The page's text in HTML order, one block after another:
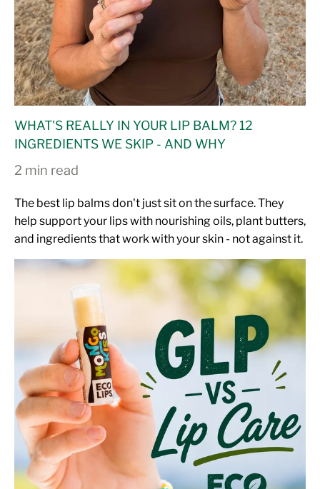
WHAT'S REALLY IN YOUR LIP BALM? 12
INGREDIENTS WE SKIP - AND WHY
2 min read
The best lip balms don't just sit on the surface. They
help support your lips with nourishing oils, plant butters,
and ingredients that work with your skin - not against it.